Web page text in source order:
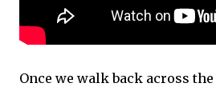
Once we walk back across